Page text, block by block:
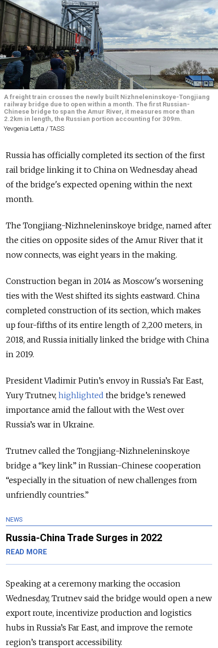
A freight train crosses the newly built Nizhneleninskoye-Tongjiang
railway bridge due to open within a month. The first Russian-
Chinese bridge to span the Amur River, it measures more than
2.2km in length, the Russian portion accounting for 309m.
Yevgenia Letta / TASS
Russia has officially completed its section of the first
rail bridge linking it to China on Wednesday ahead
of the bridge's expected opening within the next
month.
The Tongjiang-Nizhneleninskoye bridge, named after
the cities on opposite sides of the Amur River that it
now connects, was eight years in the making.
Construction began in 2014 as Moscow's worsening
ties with the West shifted its sights eastward. China
completed construction of its section, which makes
up four-fifths of its entire length of 2,200 meters, in
2018, and Russia initially linked the bridge with China
in 2019.
President Vladimir Putin’s envoy in Russia’s Far East,
Yury Trutnev, highlighted the bridge’s renewed
importance amid the fallout with the West over
Russia’s war in Ukraine.
Trutnev called the Tongjiang-Nizhneleninskoye
bridge a “key link” in Russian-Chinese cooperation
“especially in the situation of new challenges from
unfriendly countries.”
NEWS
Russia-China Trade Surges in 2022
READ MORE
Speaking at a ceremony marking the occasion
Wednesday, Trutnev said the bridge would open a new
export route, incentivize production and logistics
hubs in Russia’s Far East, and improve the remote
region’s transport accessibility.